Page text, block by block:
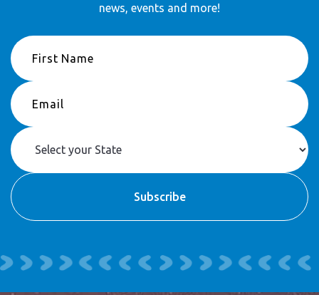
news, events and more!